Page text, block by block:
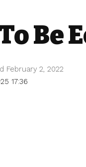
Be
17:36
February 2, 2022